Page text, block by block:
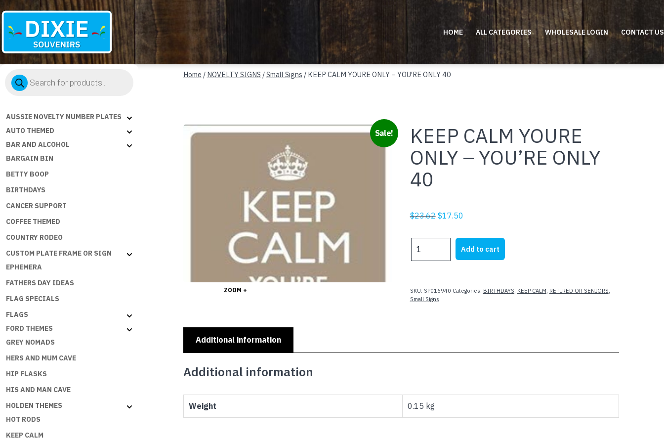
Souvenirs
HOME ALL CATEGORIES WHOLESALE LOGIN CONTACT US
Products
search
AUSSIE NOVELTY NUMBER PLATES
AUTO THEMED
BAR AND ALCOHOL
BARGAIN BIN
BETTY BOOP
BIRTHDAYS
CANCER SUPPORT
COFFEE THEMED
COUNTRY RODEO
CUSTOM PLATE FRAME OR SIGN
EPHEMERA
FATHERS DAY IDEAS
FLAG SPECIALS
FLAGS
FORD THEMES
GREY NOMADS
HERS AND MUM CAVE
HIP FLASKS
HIS AND MAN CAVE
HOLDEN THEMES
HOT RODS
KEEP CALM
Home / NOVELTY SIGNS /Small Signs / KEEP CALM YOURE ONLY – YOU’RE ONLY 40
Sale!
ZOOM +
KEEP CALM YOURE
ONLY – YOU’RE ONLY
40
$23.62 Original
was:
$23.62.
$17.50
is:
$17.50.
CALM
-
YOU'RE
Add to cart
SKU: SP016940 Categories: BIRTHDAYS, KEEP CALM, RETIRED OR SENIORS,
Small Signs
Additional information
Additional information
Weight 0.15 kg